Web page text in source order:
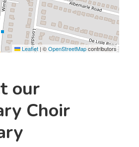
Leaflet | ©OpenStreetMapcontributors
our
Choir